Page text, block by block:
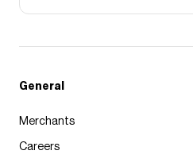
General
Merchants
Careers